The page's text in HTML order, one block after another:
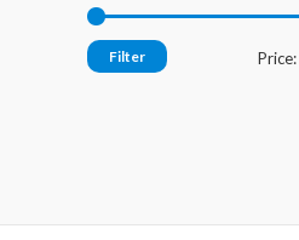
Filter Price: